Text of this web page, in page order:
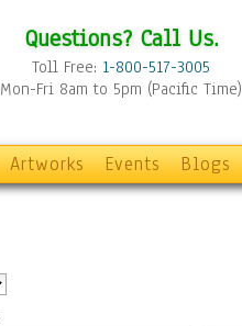
Questions? Call Us.
Toll Free: 1-800-517-3005
Mon-Fri 8am to 5pm (Pacific Time)
Artworks Events Blogs